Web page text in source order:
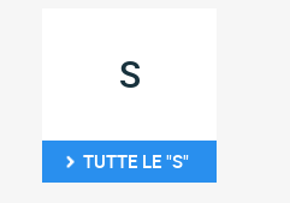
S
TUTTE LE "S"